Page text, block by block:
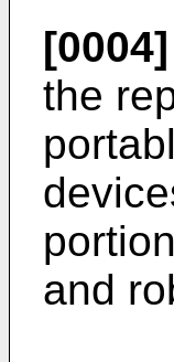
[0004]
the
and